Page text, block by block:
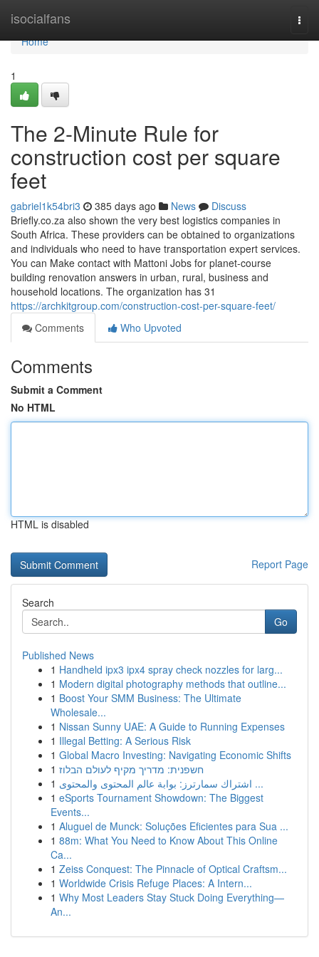
isocialfans
Home
Home
1
The 2-Minute Rule for
construction cost per square
feet
gabriel1k54bri3 385 days ago News
Discuss
Briefly.co.za also shown the very best logistics companies in
South Africa. These providers can be obtained to organizations
and individuals who need to have transportation expert services.
You can Make contact with Mattoni Jobs for planet-course
building renovation answers in urban, rural, business and
household locations. The organization has 31
https://archkitgroup.com/construction-cost-per-square-feet/
Comments
Who Upvoted
Comments
Submit a Comment
No HTML
HTML is disabled
Report Page
Search
Go
Published News
1 Handheld ipx3 ipx4 spray check nozzles for larg...
1 Modern digital photography methods that outline...
1 Boost Your SMM Business: The Ultimate
Wholesale...
1 Nissan Sunny UAE: A Guide to Running Expenses
1 Illegal Betting: A Serious Risk
1 Global Macro Investing: Navigating Economic Shifts
1 חשפנית: מדריך מקיף לעולם הבלוז
1
اشتراك سمارترز: بوابة عالم المحتوى والمحتوى ...
1 eSports Tournament Showdown: The Biggest
Events...
1 Aluguel de Munck: Soluções Eficientes para Sua ...
1 88m: What You Need to Know About This Online
Ca...
1 Zeiss Conquest: The Pinnacle of Optical Craftsm...
1 Worldwide Crisis Refuge Places: A Intern...
1 Why Most Leaders Stay Stuck Doing Everything—
An...